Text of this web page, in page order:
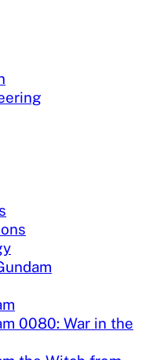
0080: War in the